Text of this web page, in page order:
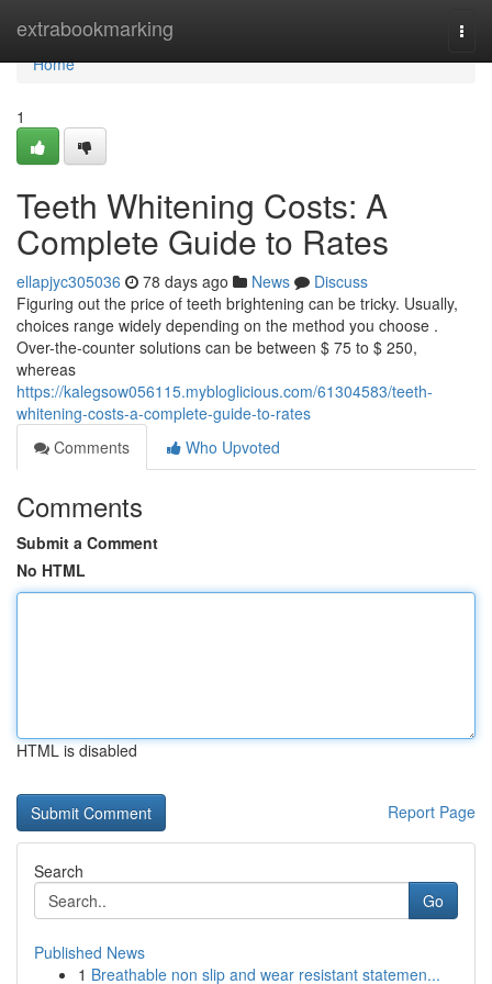
extrabookmarking
Home
Home
1
Teeth Whitening Costs: A
Complete Guide to Rates
ellapjyc305036 78 days ago News
Discuss
Figuring out the price of teeth brightening can be tricky. Usually,
choices range widely depending on the method you choose .
Over-the-counter solutions can be between $ 75 to $ 250,
whereas
https://kalegsow056115.mybloglicious.com/61304583/teeth-
whitening-costs-a-complete-guide-to-rates
Comments
Who Upvoted
Comments
Submit a Comment
No HTML
HTML is disabled
Report Page
Search
Go
Published News
1 Breathable non slip and wear resistant statemen...